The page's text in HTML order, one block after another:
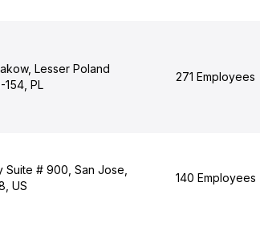
Lesser Poland
154, PL
271 Employees
Suite # 900, San Jose,
US
140 Employees